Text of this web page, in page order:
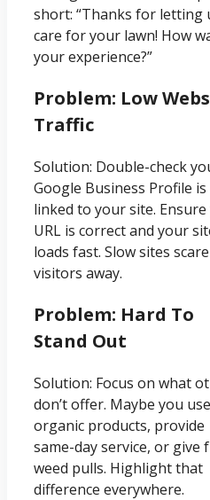
short: “Thanks for letting
care for your lawn! How
your experience?”
Problem: Low
Traffic
Solution: Double-check
Google Business Profile is
linked to your site.
URL is correct and your
loads fast. Slow sites scare
visitors away.
Problem: Hard To
Stand Out
Solution: Focus on what
don’t offer. Maybe you use
organic products, provide
same-day service, or give
weed pulls. Highlight that
difference everywhere.